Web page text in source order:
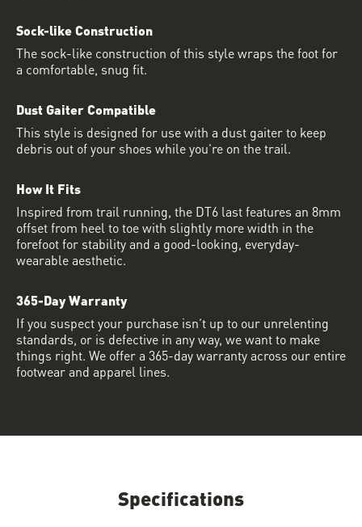
Specifications
Sock-like Construction
The sock-like construction of this style wraps the foot for
a comfortable, snug fit.
Dust Gaiter Compatible
This style is designed for use with a dust gaiter to keep
debris out of your shoes while you’re on the trail.
How It Fits
Inspired from trail running, the DT6 last features an 8mm
offset from heel to toe with slightly more width in the
forefoot for stability and a good-looking, everyday-
wearable aesthetic.
365-Day Warranty
If you suspect your purchase isn’t up to our unrelenting
standards, or is defective in any way, we want to make
things right. We offer a 365-day warranty across our entire
footwear and apparel lines.